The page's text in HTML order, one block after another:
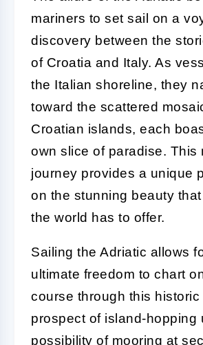
mariners to set sail on a
discovery between the
of Croatia and Italy. As
the Italian shoreline, they
toward the scattered
Croatian islands, each
own slice of paradise. This
journey provides a unique
on the stunning beauty
the world has to offer.
Sailing the Adriatic allows
ultimate freedom to chart
course through this historic
prospect of island-hopping
possibility of mooring at